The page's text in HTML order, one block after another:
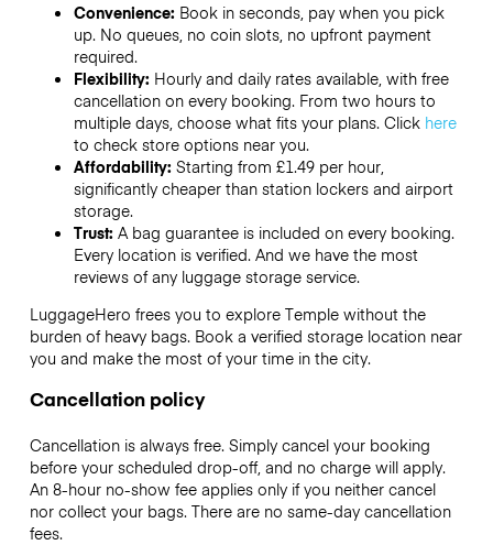
Convenience: Book in seconds, pay when you pick
up. No queues, no coin slots, no upfront payment
required.
Flexibility: Hourly and daily rates available, with free
cancellation on every booking. From two hours to
multiple days, choose what fits your plans. Click here
to check store options near you.
Affordability: Starting from £1.49 per hour,
significantly cheaper than station lockers and airport
storage.
Trust: A bag guarantee is included on every booking.
Every location is verified. And we have the most
reviews of any luggage storage service.
LuggageHero frees you to explore Temple without the
burden of heavy bags. Book a verified storage location near
you and make the most of your time in the city.
Cancellation policy
Cancellation is always free. Simply cancel your booking
before your scheduled drop-off, and no charge will apply.
An 8-hour no-show fee applies only if you neither cancel
nor collect your bags. There are no same-day cancellation
fees.